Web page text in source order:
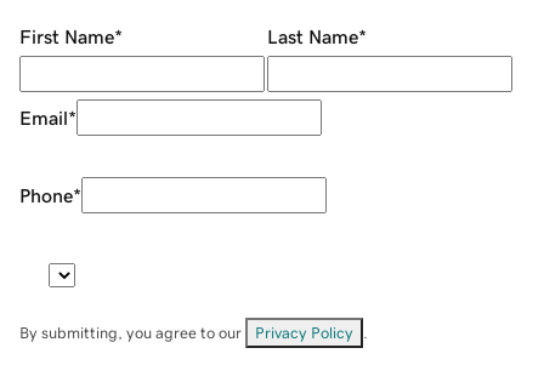
First Name* Last Name*
Email*
Phone*
By submitting, you agree to our Privacy Policy